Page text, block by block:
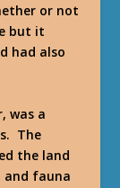
or not
but it
had also
was a
The
the land
and fauna